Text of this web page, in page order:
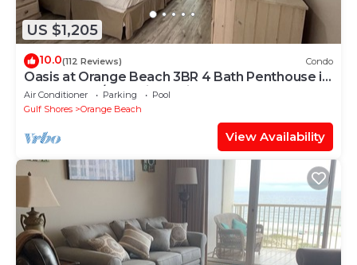
US $1,205
10.0(112 Reviews) Condo
Oasis at Orange Beach 3BR 4 Bath Penthouse in
Gulf Front w/Lazy River, Slide!
Air Conditioner Parking
Pool
Gulf Shores
Orange Beach
View Availability